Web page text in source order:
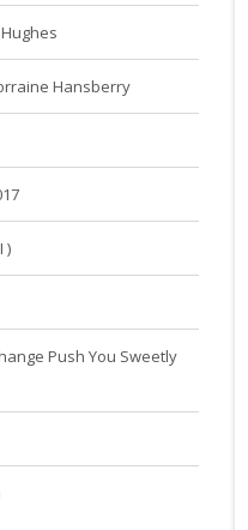
Hansberry
)
Push You Sweetly